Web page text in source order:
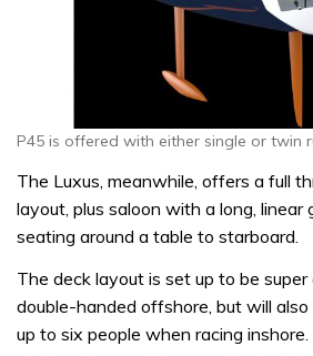
P45 is offered with either single or twin
The Luxus, meanwhile, offers a full
layout, plus saloon with a long, linear
seating around a table to starboard.
The deck layout is set up to be
double-handed offshore, but will
up to six people when racing inshore.